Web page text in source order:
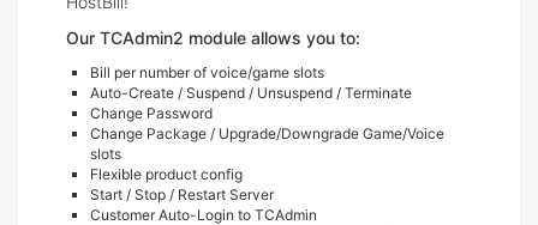
Our TCAdmin2 module allows you to:
Bill per number of voice/game slots
Auto-Create / Suspend / Unsuspend / Terminate
Change Password
Change Package / Upgrade/Downgrade Game/Voice
slots
Flexible product config
Start / Stop / Restart Server
Customer Auto-Login to TCAdmin